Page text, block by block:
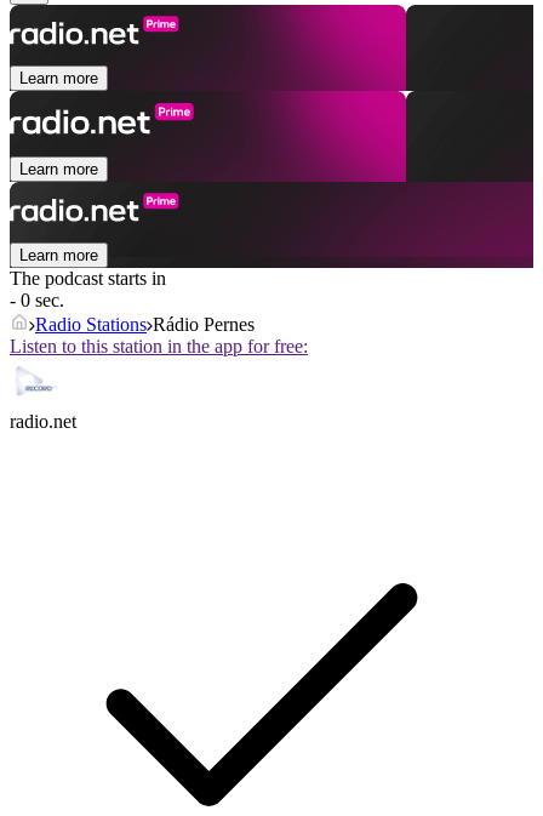
Learn more
Learn more
Learn more
The podcast starts in
- 0 sec.
Radio Stations Rádio Pernes
Listen to this station in the app for free:
radio.net